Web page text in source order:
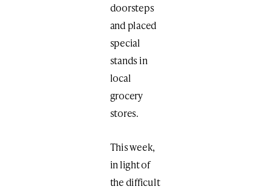
doorsteps
and placed
special
stands in
local
grocery
stores.
This week,
in light of
the difficult